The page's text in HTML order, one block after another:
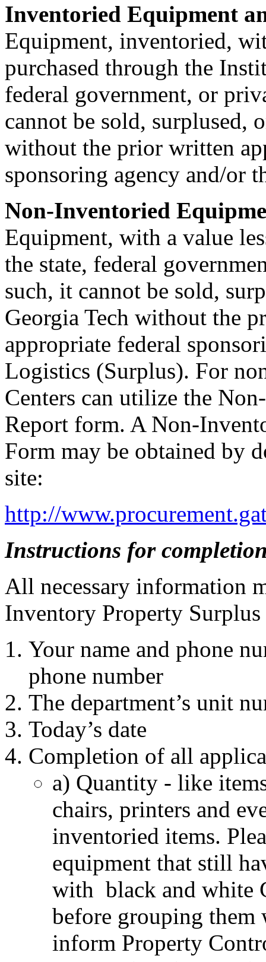
Inventoried Equipment
Equipment, inventoried,
purchased through the
federal government, or
cannot be sold, surplused,
without the prior written
sponsoring agency and/or
Non-Inventoried
Equipment, with a value
the state, federal
such, it cannot be sold,
Georgia Tech without the
appropriate federal
Logistics (Surplus). For
Centers can utilize the
Report form. A Non-
Form may be obtained by
site:
http://
Instructions for
All necessary information
Inventory Property
Your name and phone
phone number
The department’s unit
Today’s date
Completion of all
a) Quantity - like
chairs, printers and
inventoried items.
equipment that still
with black and white
before grouping
inform Property